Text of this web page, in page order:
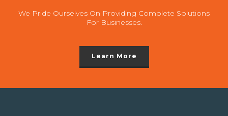
We Pride Ourselves On Providing Complete Solutions
For Businesses.
Learn More